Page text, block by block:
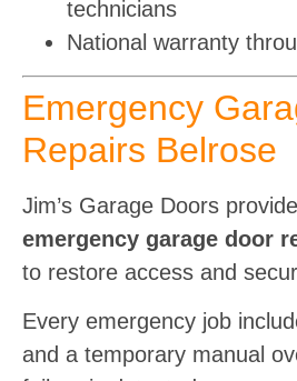
technicians
National warranty
Emergency
Repairs Belrose
Jim’s Garage Doors
emergency garage door
to restore access and
Every emergency job
and a temporary manual